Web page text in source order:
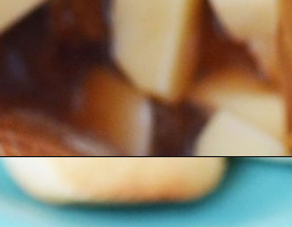
Opening